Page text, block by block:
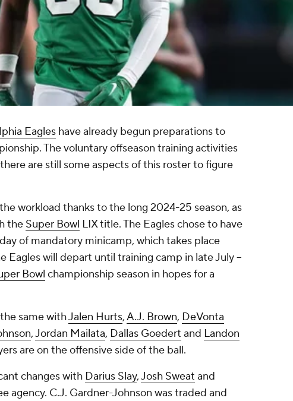
Eagles have already begun preparations to
The voluntary offseason training activities
are still some aspects of this roster to figure
workload thanks to the long 2024-25 season, as
the Super Bowl LIX title. The Eagles chose to have
of mandatory minicamp, which takes place
Eagles will depart until training camp in late July --
Bowl championship season in hopes for a
same withJalen Hurts,A.J. Brown, DeVonta
,Jordan Mailata, Dallas Goedert and Landon
are on the offensive side of the ball.
changes with Darius Slay,Josh Sweat and
agency. C.J. Gardner-Johnson was traded and